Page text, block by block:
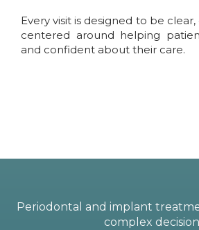
Every visit is designed to be
centered around helping
and confident about their care.
Periodontal and implant
complex